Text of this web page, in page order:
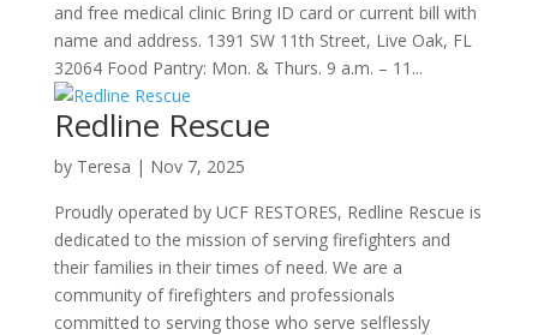
and free medical clinic Bring ID card or current bill with
name and address. 1391 SW 11th Street, Live Oak, FL
32064 Food Pantry: Mon. & Thurs. 9 a.m. – 11...
Redline Rescue
by Teresa | Nov 7, 2025
Proudly operated by UCF RESTORES, Redline Rescue is
dedicated to the mission of serving firefighters and
their families in their times of need. We are a
community of firefighters and professionals
committed to serving those who serve selflessly